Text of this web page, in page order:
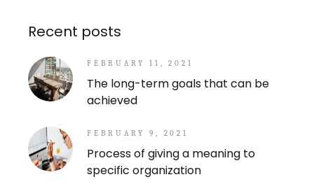
Recent posts
FEBRUARY 11, 2021
The long-term goals that can be
achieved
FEBRUARY 9, 2021
Process of giving a meaning to
specific organization